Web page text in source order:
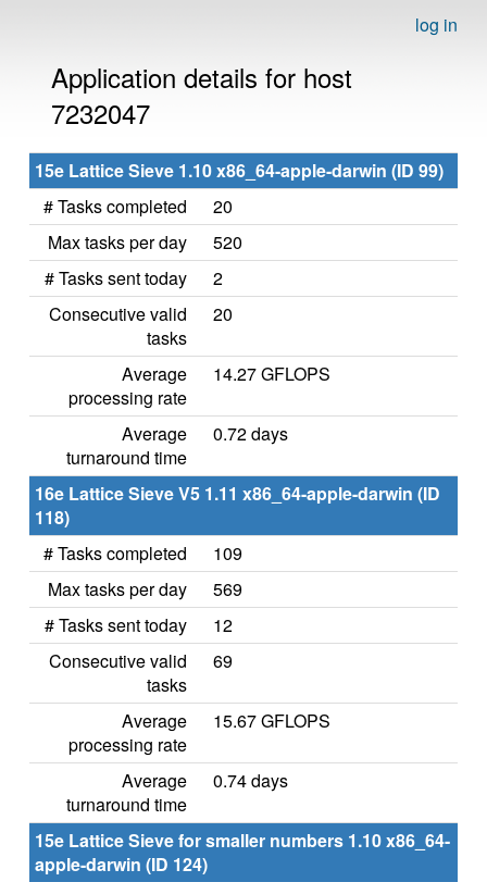
log in
Application details for host
7232047
15e Lattice Sieve 1.10 x86_64-apple-darwin (ID 99)
# Tasks completed
20
Max tasks per day
520
# Tasks sent today
2
Consecutive valid
tasks
20
Average
processing rate
14.27 GFLOPS
Average
turnaround time
0.72 days
16e Lattice Sieve V5 1.11 x86_64-apple-darwin (ID
118)
# Tasks completed
109
Max tasks per day
569
# Tasks sent today
12
Consecutive valid
tasks
69
Average
processing rate
15.67 GFLOPS
Average
turnaround time
0.74 days
15e Lattice Sieve for smaller numbers 1.10 x86_64-
apple-darwin (ID 124)